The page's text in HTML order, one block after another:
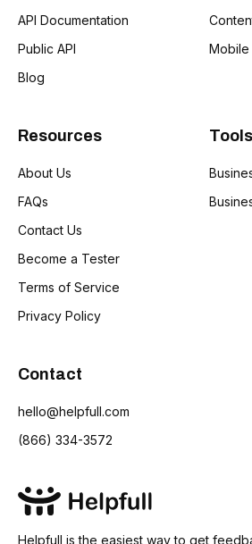
API Documentation
Public API
Blog
Mobile
Resources
About Us
FAQs
Contact Us
Become a Tester
Terms of Service
Privacy Policy
Tools
Contact
hello@helpfull.com
(866) 334-3572
Helpfull is the easiest way to get